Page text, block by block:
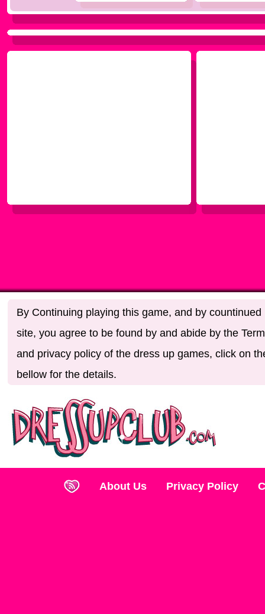
By Continuing playing this game, and by countinued
site, you agree to be found by and abide by the
and privacy policy of the dress up games, click on
bellow for the details.
About Us Privacy Policy